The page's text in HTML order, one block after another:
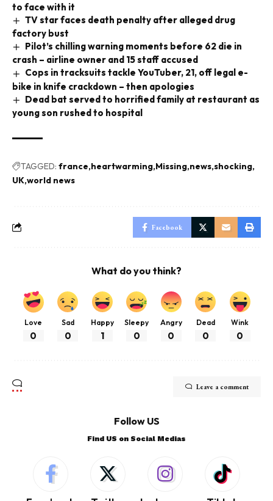
to face with it
TV star faces death penalty after alleged drug
factory bust
Pilot’s chilling warning moments before 62 die in
crash – airline owner and 15 staff accused
Cops in tracksuits tackle YouTuber, 21, off legal e-
bike in knife crackdown – then apologies
Dead bat served to horrified family at restaurant as
young son rushed to hospital
TAGGED: france heartwarming Missing news shocking
UK world news
Facebook
What do you think?
Love
0
Sad
0
Happy
1
Sleepy
0
Angry
0
Dead
0
Wink
0
Leave a comment
Follow US
Find US on Social Medias